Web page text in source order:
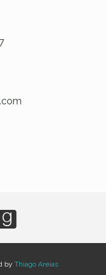
by Thiago Areias